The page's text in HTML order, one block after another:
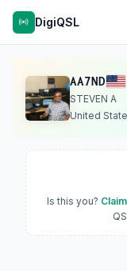
DigiQSL
AA7ND
STEVEN A
United
Is this you?